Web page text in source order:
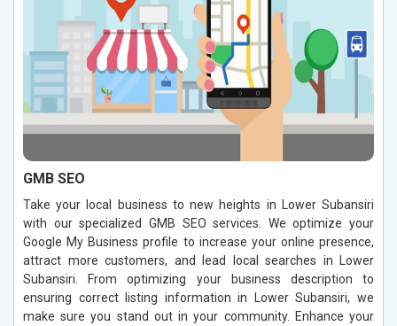
GMB SEO
Take your local business to new heights in Lower Subansiri
with our specialized GMB SEO services. We optimize your
Google My Business profile to increase your online presence,
attract more customers, and lead local searches in Lower
Subansiri. From optimizing your business description to
ensuring correct listing information in Lower Subansiri, we
make sure you stand out in your community. Enhance your